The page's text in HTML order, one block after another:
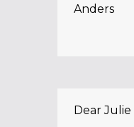
Anders
Dear Julie